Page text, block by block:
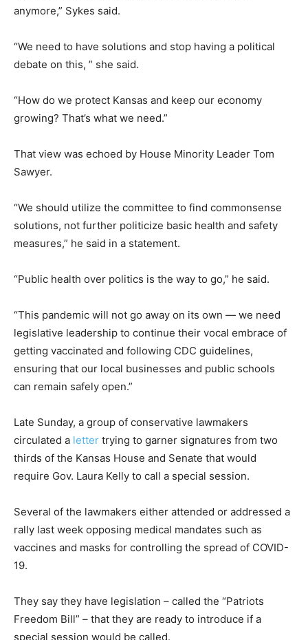
anymore,” Sykes said.
“We need to have solutions and stop having a political
debate on this, ” she said.
“How do we protect Kansas and keep our economy
growing? That’s what we need.”
That view was echoed by House Minority Leader Tom
Sawyer.
“We should utilize the committee to find commonsense
solutions, not further politicize basic health and safety
measures,” he said in a statement.
“Public health over politics is the way to go,” he said.
“This pandemic will not go away on its own — we need
legislative leadership to continue their vocal embrace of
getting vaccinated and following CDC guidelines,
ensuring that our local businesses and public schools
can remain safely open.”
Late Sunday, a group of conservative lawmakers
circulated a letter trying to garner signatures from two
thirds of the Kansas House and Senate that would
require Gov. Laura Kelly to call a special session.
Several of the lawmakers either attended or addressed a
rally last week opposing medical mandates such as
vaccines and masks for controlling the spread of COVID-
19.
They say they have legislation – called the “Patriots
Freedom Bill” – that they are ready to introduce if a
special session would be called.